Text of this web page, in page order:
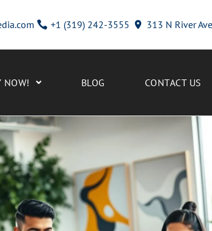
+1 (319) 242-3555 313 N River
NOW! BLOG CONTACT US